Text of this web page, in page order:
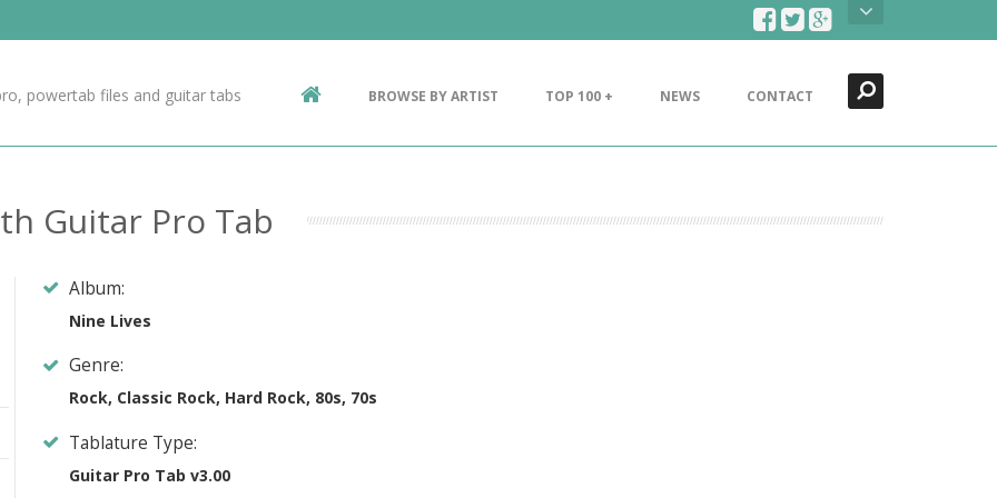
Contact Us
powertab files and guitar tabs BROWSE BY ARTIST TOP 100 + NEWS CONTACT
Guitar Pro Tab
Album:
Nine Lives
Genre:
Rock, Classic Rock, Hard Rock, 80s, 70s
Tablature Type:
Guitar Pro Tab v3.00